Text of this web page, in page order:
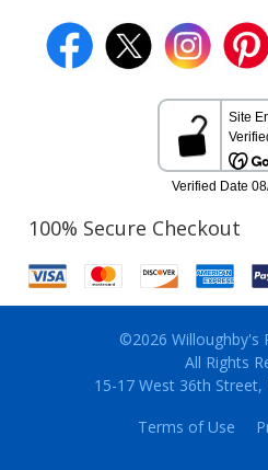
100% Secure Checkout
©2026 Willoughby's
All Rights
15-17 West 36th
Terms of Use